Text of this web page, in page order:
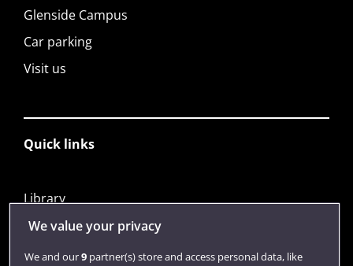
Glenside Campus
Car parking
Visit us
Quick links
Library
Jobs
Login
We value your privacy
We and our9partner(s) store and access personal data, like